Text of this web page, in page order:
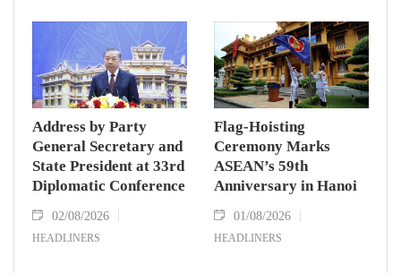
Address by Party
General Secretary and
State President at 33rd
Diplomatic Conference
02/08/2026
HEADLINERS
Flag-Hoisting
Ceremony Marks
ASEAN’s 59th
Anniversary in Hanoi
01/08/2026
HEADLINERS